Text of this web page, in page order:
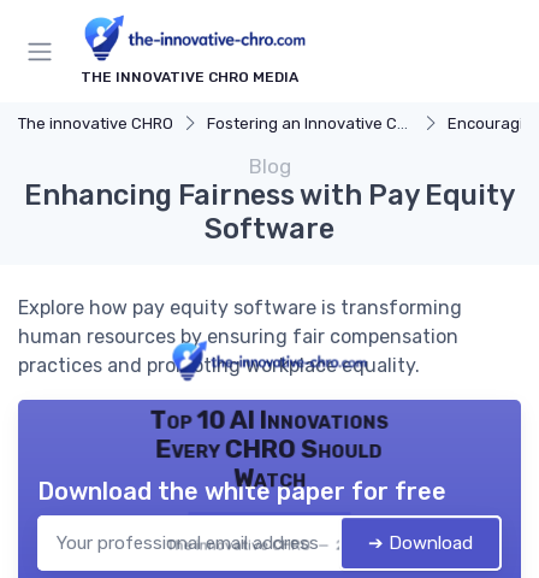
THE INNOVATIVE CHRO MEDIA
The innovative CHRO Fostering an Innovative Culture
Blog
Enhancing Fairness with Pay Equity
Software
Explore how pay equity software is transforming
human resources by ensuring fair compensation
practices and promoting workplace equality.
Top 10 AI Innovations
Every CHRO Should
Watch
The innovative CHRO — 2026
Download the white paper for free
➔ Download